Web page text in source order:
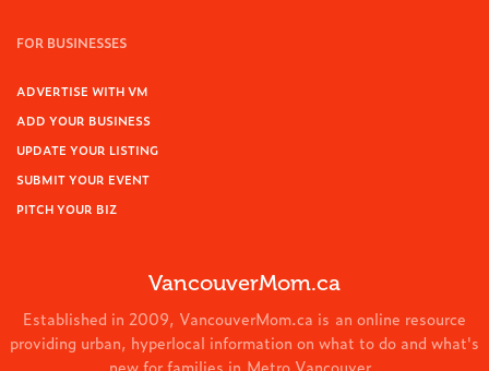
FOR BUSINESSES
ADVERTISE WITH VM
ADD YOUR BUSINESS
UPDATE YOUR LISTING
SUBMIT YOUR EVENT
PITCH YOUR BIZ
VancouverMom.ca
Established in 2009, VancouverMom.ca is an online resource
providing urban, hyperlocal information on what to do and what's
new for families in Metro Vancouver.